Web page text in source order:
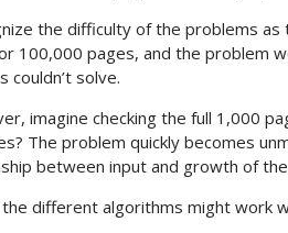
the difficulty of the problems
100,000 pages, and the problem
couldn’t solve.
imagine checking the full 1,000
The problem quickly becomes
between input and growth of
different algorithms might work